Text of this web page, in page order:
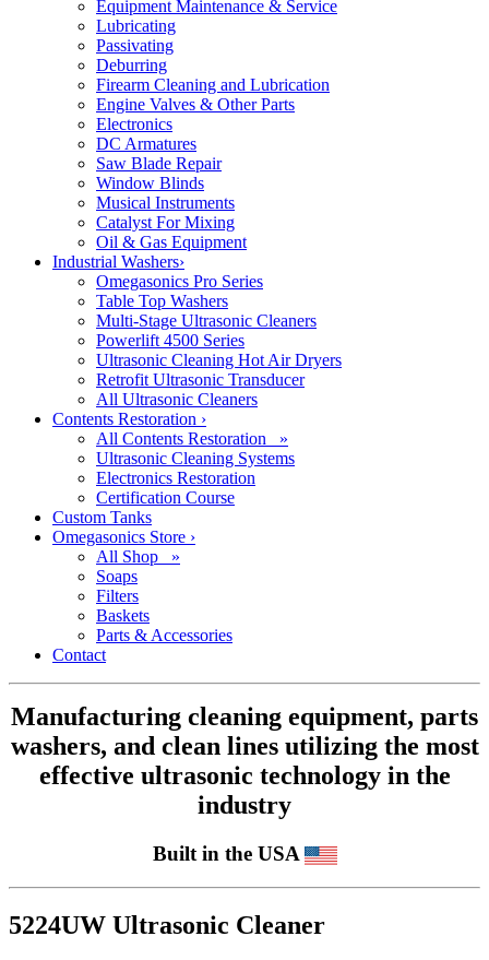
Equipment Maintenance & Service
Lubricating
Passivating
Deburring
Firearm Cleaning and Lubrication
Engine Valves & Other Parts
Electronics
DC Armatures
Saw Blade Repair
Window Blinds
Musical Instruments
Catalyst For Mixing
Oil & Gas Equipment
Industrial Washers›
Omegasonics Pro Series
Table Top Washers
Multi-Stage Ultrasonic Cleaners
Powerlift 4500 Series
Ultrasonic Cleaning Hot Air Dryers
Retrofit Ultrasonic Transducer
All Ultrasonic Cleaners
Contents Restoration ›
All Contents Restoration »
Ultrasonic Cleaning Systems
Electronics Restoration
Certification Course
Custom Tanks
Omegasonics Store ›
All Shop »
Soaps
Filters
Baskets
Parts & Accessories
Contact
Manufacturing cleaning equipment, parts
washers, and clean lines utilizing the most
effective ultrasonic technology in the
industry
Built in the USA
5224UW Ultrasonic Cleaner